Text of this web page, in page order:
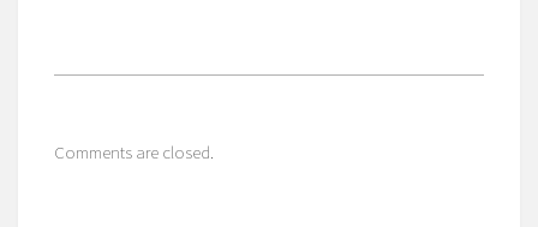
Comments are closed.